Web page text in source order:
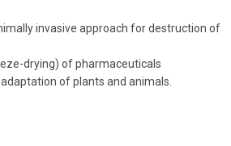
invasive approach for destruction of
drying) of pharmaceuticals
of plants and animals.